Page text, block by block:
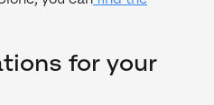
for your